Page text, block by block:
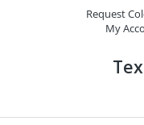
Request
My